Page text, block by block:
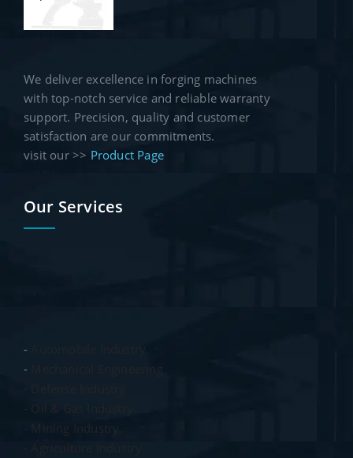
We deliver excellence in forging machines
with top-notch service and reliable warranty
support. Precision, quality and customer
satisfaction are our commitments.
visit our >> Product Page
Our Services
-
Automobile Industry
-
Mechanical Engineering
- Defense Industry
- Oil & Gas Industry
- Mining Industry
- Agriculture Industry